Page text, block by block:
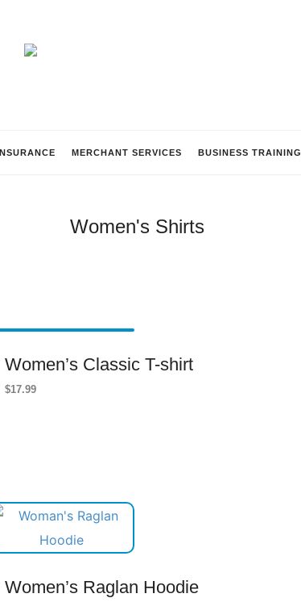
Beach
INSURANCE MERCHANT SERVICES BUSINESS TRAINING
Women's Shirts
Women’s Classic T-shirt
$17.99
Women’s Raglan Hoodie